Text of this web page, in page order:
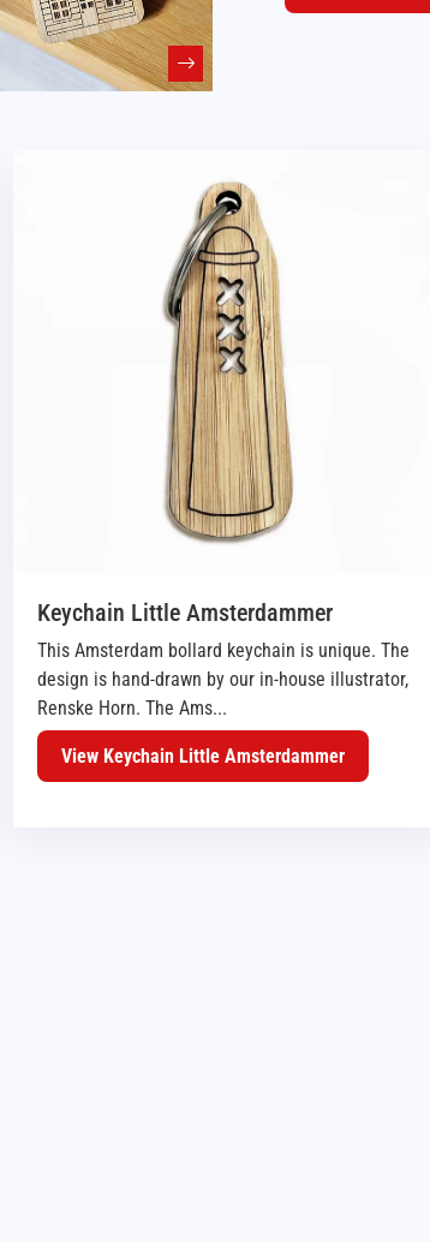
Keychain Little Amsterdammer
This Amsterdam bollard keychain is unique. The
design is hand-drawn by our in-house illustrator,
Renske Horn. The Ams...
View Keychain Little Amsterdammer